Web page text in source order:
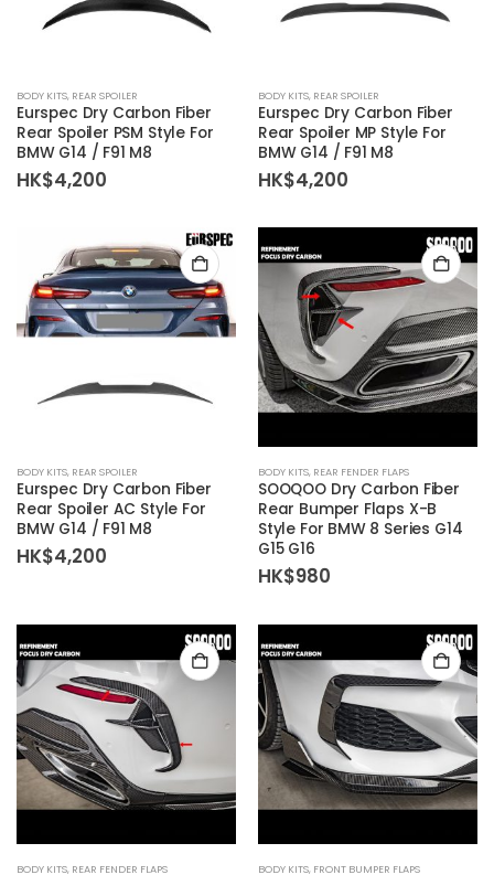
BODY KITS, REAR SPOILER
Eurspec Dry Carbon Fiber
Rear Spoiler PSM Style For
BMW G14 / F91 M8
HK$4,200
BODY KITS, REAR SPOILER
Eurspec Dry Carbon Fiber
Rear Spoiler MP Style For
BMW G14 / F91 M8
HK$4,200
BODY KITS, REAR SPOILER
Eurspec Dry Carbon Fiber
Rear Spoiler AC Style For
BMW G14 / F91 M8
HK$4,200
BODY KITS, REAR FENDER FLAPS
SOOQOO Dry Carbon Fiber
Rear Bumper Flaps X-B
Style For BMW 8 Series G14
G15 G16
HK$980
BODY KITS, REAR FENDER FLAPS BODY KITS, FRONT BUMPER FLAPS